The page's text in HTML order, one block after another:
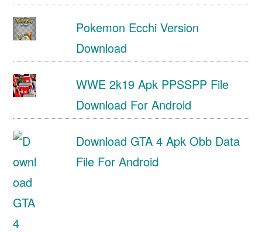
Pokemon Ecchi Version
Download
WWE 2k19 Apk PPSSPP File
Download For Android
Download GTA 4 Apk Obb Data
File For Android